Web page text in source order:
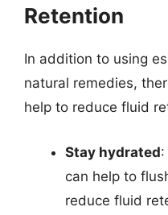
Retention
In addition to using
natural remedies,
help to reduce fluid
Stay hydrated
can help to
reduce fluid